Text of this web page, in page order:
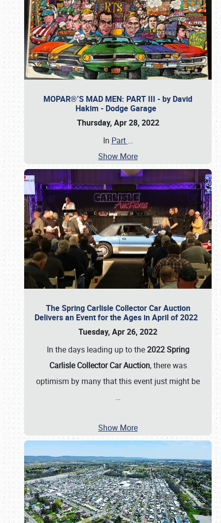
MOPAR®’S MAD MEN: PART III - by David
Hakim - Dodge Garage
Thursday, Apr 28, 2022
In Part …
Show More
The Spring Carlisle Collector Car Auction
Delivers an Event for the Ages in April of 2022
Tuesday, Apr 26, 2022
In the days leading up to the2022 Spring
Carlisle Collector Car Auction, there was
optimism by many that this event just might be
…
Show More